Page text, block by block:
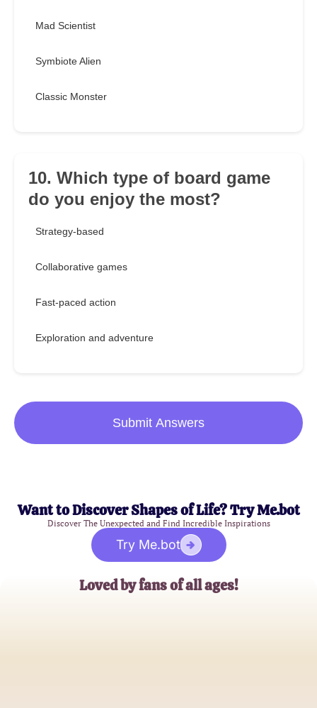
Mad Scientist
Symbiote Alien
Classic Monster
10. Which type of board game
do you enjoy the most?
Strategy-based
Collaborative games
Fast-paced action
Exploration and adventure
Submit Answers
Want to Discover Shapes of Life? Try Me.bot
Discover The Unexpected and Find Incredible Inspirations
Try Me.bot
Loved by fans of all ages!